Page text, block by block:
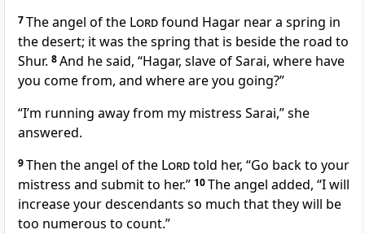
7The angel of the Lordfound Hagar near a spring in
the desert; it was the spring that is beside the road to
Shur. 8And he said, “Hagar, slave of Sarai, where have
you come from, and where are you going?”
“I’m running away from my mistress Sarai,” she
answered.
9Then the angel of the Lordtold her, “Go back to your
mistress and submit to her.” 10The angel added, “I will
increase your descendants so much that they will be
too numerous to count.”